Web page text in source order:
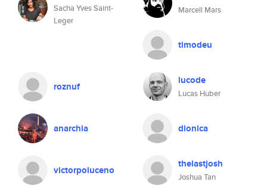
Sacha Yves Saint-
Leger
Marcell Mars
timodeu
roznuf lucode
Lucas Huber
anarchia dionica
victorpoluceno thelastjosh
Joshua Tan